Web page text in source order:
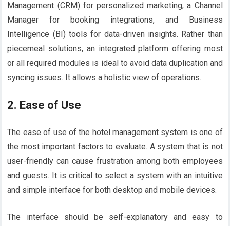
Management (CRM) for personalized marketing, a Channel
Manager for booking integrations, and Business
Intelligence (BI) tools for data-driven insights. Rather than
piecemeal solutions, an integrated platform offering most
or all required modules is ideal to avoid data duplication and
syncing issues. It allows a holistic view of operations.
2. Ease of Use
The ease of use of the hotel management system is one of
the most important factors to evaluate. A system that is not
user-friendly can cause frustration among both employees
and guests. It is critical to select a system with an intuitive
and simple interface for both desktop and mobile devices.
The interface should be self-explanatory and easy to